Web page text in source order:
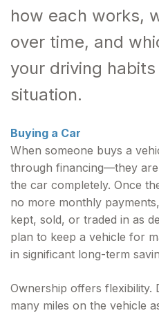
how each works,
over time, and
your driving
situation.
Buying a Car
When someone buys a
through financing—they
the car completely. Once
no more monthly
kept, sold, or traded in as
plan to keep a vehicle for
in significant long-term
Ownership offers flexibility.
many miles on the vehicle